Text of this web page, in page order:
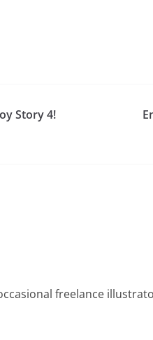
Story 4!
freelance